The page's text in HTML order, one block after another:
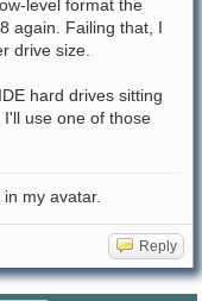
level format the
again. Failing that, I
drive size.
hard drives sitting
use one of those
my avatar.
Reply